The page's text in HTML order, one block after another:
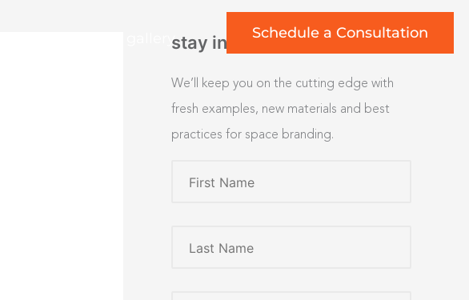
art gallery Schedule a Consultation
stay inspired
We’ll keep you on the cutting edge with
fresh examples, new materials and best
practices for space branding.